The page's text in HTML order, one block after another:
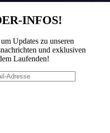
INFOS!
Updates zu unseren
und exklusiven
Laufenden!